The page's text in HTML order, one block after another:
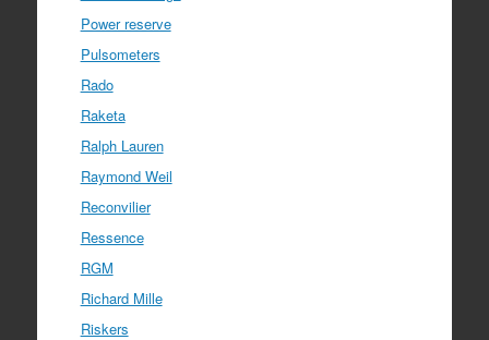
Power reserve
Pulsometers
Rado
Raketa
Ralph Lauren
Raymond Weil
Reconvilier
Ressence
RGM
Richard Mille
Riskers